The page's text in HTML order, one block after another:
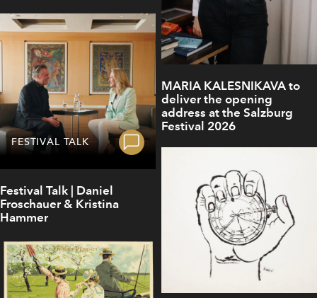
MARIA KALESNIKAVA to
deliver the opening
address at the Salzburg
Festival 2026
FESTIVAL TALK
Festival Talk | Daniel
Froschauer & Kristina
Hammer